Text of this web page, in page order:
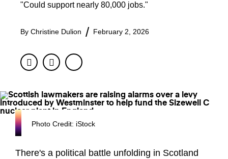
"Could support nearly 80,000 jobs."
By Christine Dulion February 2, 2026
FacebookTwitter
Photo Credit: iStock
There's a political battle unfolding in Scotland